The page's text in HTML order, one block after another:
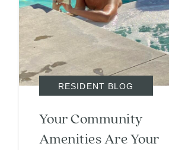
RESIDENT BLOG
Your Community
Amenities Are Your